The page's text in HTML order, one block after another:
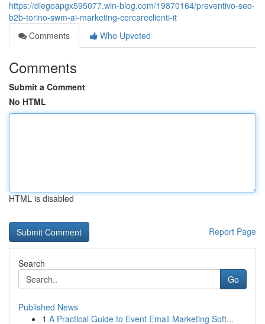
https://diegoapgx595077.win-blog.com/19870164/preventivo-seo-
b2b-torino-swm-ai-marketing-cercareclienti-it
Comments
Who Upvoted
Comments
Submit a Comment
No HTML
HTML is disabled
Report Page
Search
Go
Published News
1 A Practical Guide to Event Email Marketing Soft...